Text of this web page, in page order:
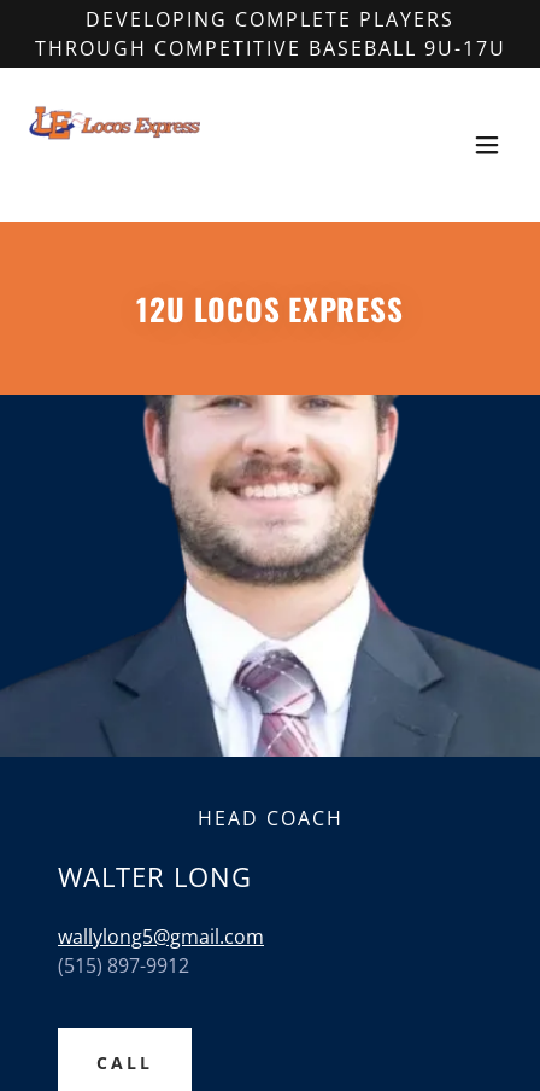
DEVELOPING COMPLETE PLAYERS
THROUGH COMPETITIVE BASEBALL 9U-17U
12U LOCOS EXPRESS
HEAD COACH
WALTER LONG
wallylong5@gmail.com
(515) 897-9912
CALL